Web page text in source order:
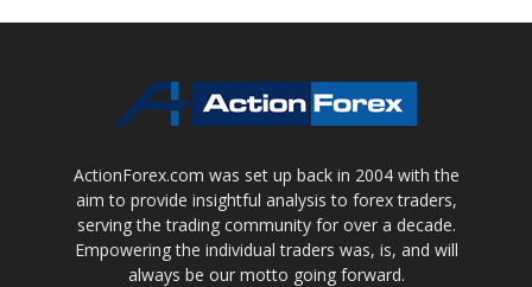
ActionForex.com was set up back in 2004 with the
aim to provide insightful analysis to forex traders,
serving the trading community for over a decade.
Empowering the individual traders was, is, and will
always be our motto going forward.